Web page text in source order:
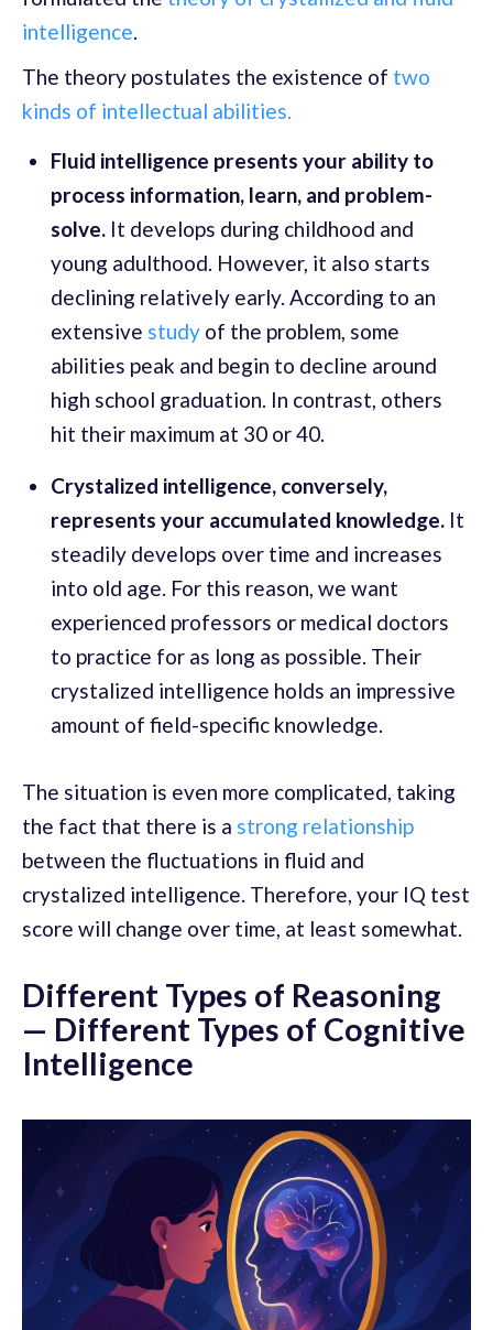
intelligence.
The theory postulates the existence of two
kinds of intellectual abilities.
Fluid intelligence presents your ability to
process information, learn, and problem-
solve. It develops during childhood and
young adulthood. However, it also starts
declining relatively early. According to an
extensive study of the problem, some
abilities peak and begin to decline around
high school graduation. In contrast, others
hit their maximum at 30 or 40.
Crystalized intelligence, conversely,
represents your accumulated knowledge. It
steadily develops over time and increases
into old age. For this reason, we want
experienced professors or medical doctors
to practice for as long as possible. Their
crystalized intelligence holds an impressive
amount of field-specific knowledge.
The situation is even more complicated, taking
the fact that there is a strong relationship
between the fluctuations in fluid and
crystalized intelligence. Therefore, your IQ test
score will change over time, at least somewhat.
Different Types of Reasoning
— Different Types of Cognitive
Intelligence